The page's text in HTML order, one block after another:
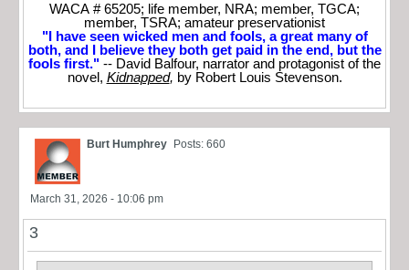
WACA # 65205; life member, NRA; member, TGCA;
member, TSRA; amateur preservationist
"I have seen wicked men and fools, a great many of
both, and I believe they both get paid in the end, but the
fools first." -- David Balfour, narrator and protagonist of the
novel, Kidnapped, by Robert Louis Stevenson.
Burt Humphrey Posts: 660
March 31, 2026 - 10:06 pm
3